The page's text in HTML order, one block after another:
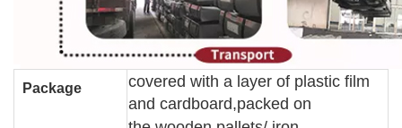
Package
covered with a layer of plastic film
and cardboard,packed on